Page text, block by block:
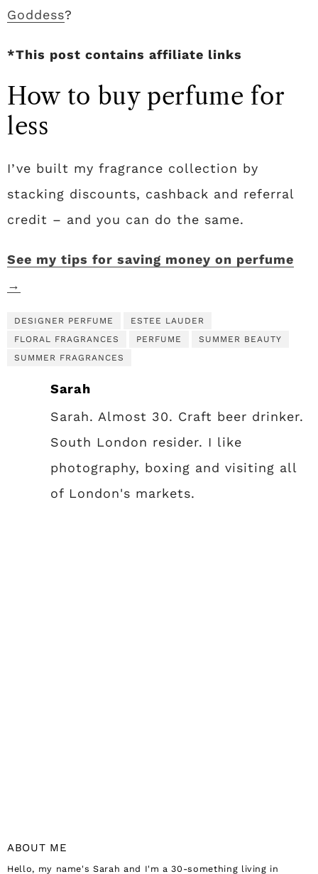
Goddess?
*This post contains affiliate links
How to buy perfume for
less
I’ve built my fragrance collection by
stacking discounts, cashback and referral
credit – and you can do the same.
See my tips for saving money on perfume
→
DESIGNER PERFUME
ESTEE LAUDER
FLORAL FRAGRANCES
PERFUME
SUMMER BEAUTY
SUMMER FRAGRANCES
Sarah
Sarah. Almost 30. Craft beer drinker.
South London resider. I like
photography, boxing and visiting all
of London's markets.
ABOUT ME
Hello, my name's Sarah and I'm a 30-something living in